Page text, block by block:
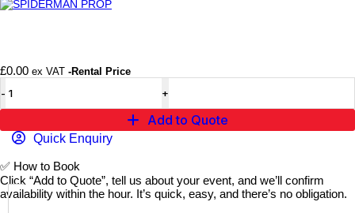
£0.00 ex VAT -Rental Price
Add to Quote
Quick Enquiry
✅ How to Book
Click “Add to Quote”, tell us about your event, and we’ll confirm
availability within the hour. It’s quick, easy, and there’s no obligation.